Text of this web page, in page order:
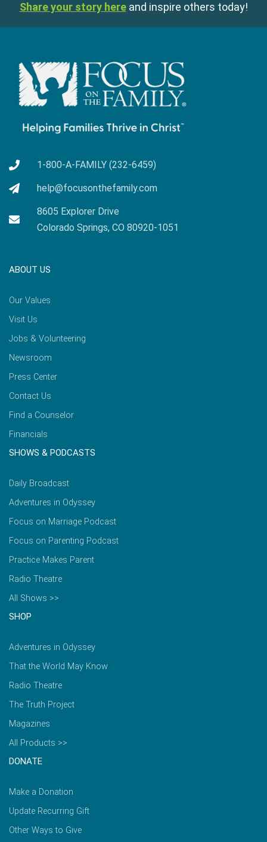
Share your story here and inspire others today!
1-800-A-FAMILY (232-6459)
help@focusonthefamily.com
8605 Explorer Drive
Colorado Springs, CO 80920-1051
ABOUT US
Our Values
Visit Us
Jobs & Volunteering
Newsroom
Press Center
Contact Us
Find a Counselor
Financials
SHOWS & PODCASTS
Daily Broadcast
Adventures in Odyssey
Focus on Marriage Podcast
Focus on Parenting Podcast
Practice Makes Parent
Radio Theatre
All Shows >>
SHOP
Adventures in Odyssey
That the World May Know
Radio Theatre
The Truth Project
Magazines
All Products >>
DONATE
Make a Donation
Update Recurring Gift
Other Ways to Give